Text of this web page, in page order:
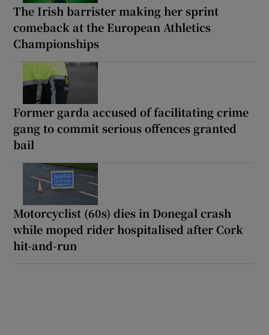
The Irish barrister making her sprint
comeback at the European Athletics
Championships
Former garda accused of facilitating crime
gang to commit serious offences granted
bail
Motorcyclist (60s) dies in Donegal crash
while moped rider hospitalised after Cork
hit-and-run